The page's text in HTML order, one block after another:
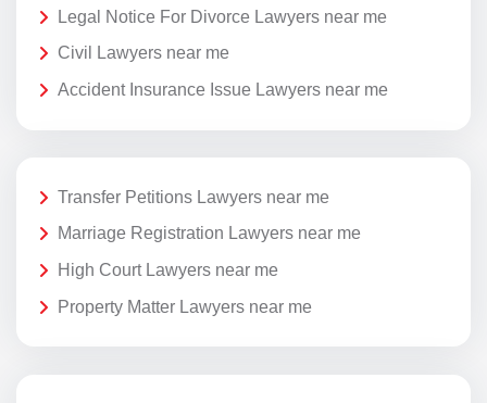
Legal Notice For Divorce Lawyers near me
Civil Lawyers near me
Accident Insurance Issue Lawyers near me
Transfer Petitions Lawyers near me
Marriage Registration Lawyers near me
High Court Lawyers near me
Property Matter Lawyers near me